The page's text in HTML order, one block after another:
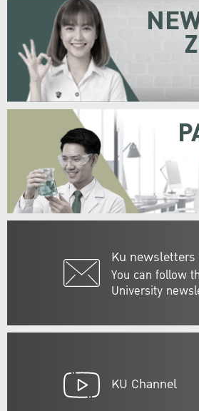
Ku newsletters
You can follow
University
KU Channel